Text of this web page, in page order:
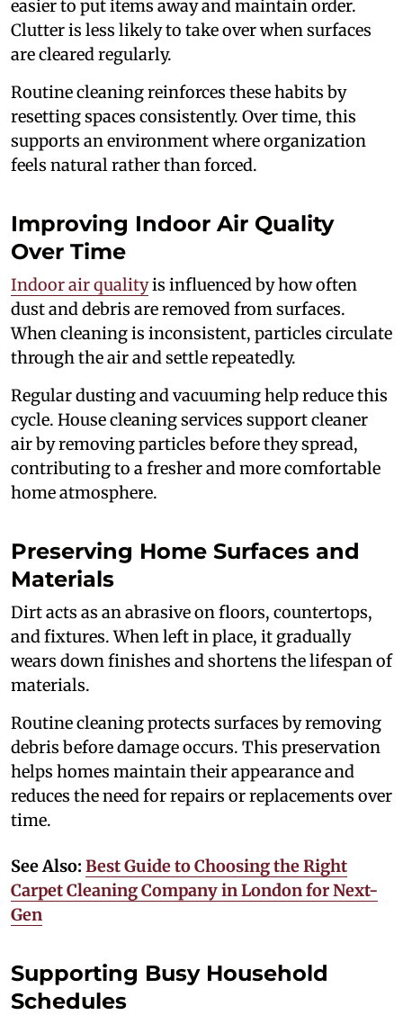
easier to put items away and maintain order.
Clutter is less likely to take over when surfaces
are cleared regularly.
Routine cleaning reinforces these habits by
resetting spaces consistently. Over time, this
supports an environment where organization
feels natural rather than forced.
Improving Indoor Air Quality
Over Time
Indoor air qualityis influenced by how often
dust and debris are removed from surfaces.
When cleaning is inconsistent, particles circulate
through the air and settle repeatedly.
Regular dusting and vacuuming help reduce this
cycle. House cleaning services support cleaner
air by removing particles before they spread,
contributing to a fresher and more comfortable
home atmosphere.
Preserving Home Surfaces and
Materials
Dirt acts as an abrasive on floors, countertops,
and fixtures. When left in place, it gradually
wears down finishes and shortens the lifespan of
materials.
Routine cleaning protects surfaces by removing
debris before damage occurs. This preservation
helps homes maintain their appearance and
reduces the need for repairs or replacements over
time.
See Also: Best Guide to Choosing the Right
Carpet Cleaning Company in London for Next-
Gen
Supporting Busy Household
Schedules